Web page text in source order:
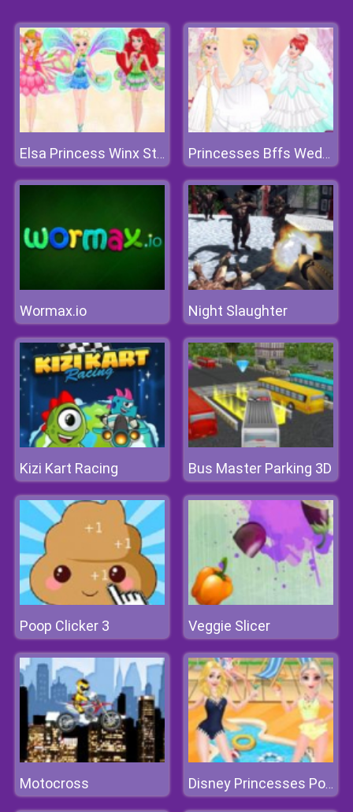
Elsa Princess Winx Style Princesses Bffs Wedding
Wormax.io Night Slaughter
Kizi Kart Racing Bus Master Parking 3D
Poop Clicker 3 Veggie Slicer
Motocross Disney Princesses Pool Party Clean